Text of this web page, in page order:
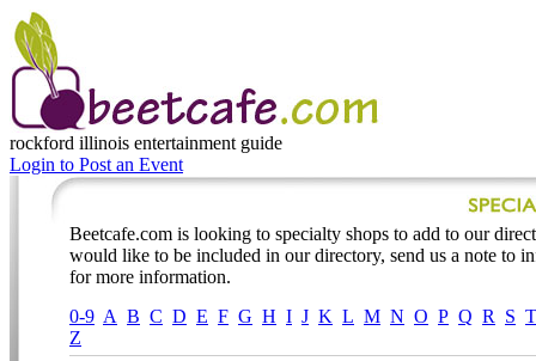
rockford illinois entertainment guide
Login to Post an Event
Beetcafe.com is looking to specialty shops to add to our
would like to be included in our directory, send us a note to
for more information.
0-9 A B C D E F G H I J K L M N O P Q R S T
Z